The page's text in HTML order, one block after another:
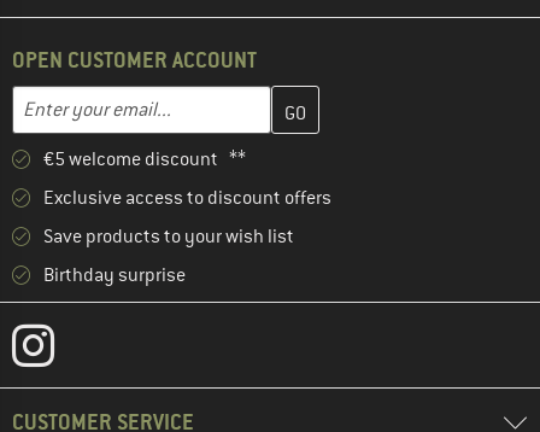
OPEN CUSTOMER ACCOUNT
Email address
Enter your email address here and create your customer
€5 welcome discount **
Exclusive access to discount offers
Save products to your wish list
Birthday surprise
CUSTOMER SERVICE